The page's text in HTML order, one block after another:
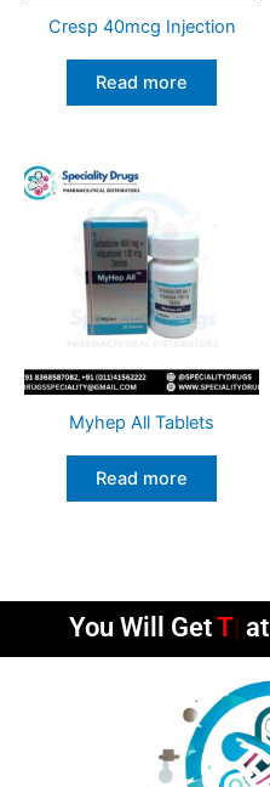
Cresp 40mcg Injection
Read more
Myhep All Tablets
Read more
You Will GetTimely